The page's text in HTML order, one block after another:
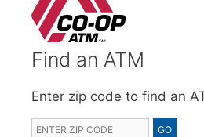
Find an ATM
Enter zip code to find an